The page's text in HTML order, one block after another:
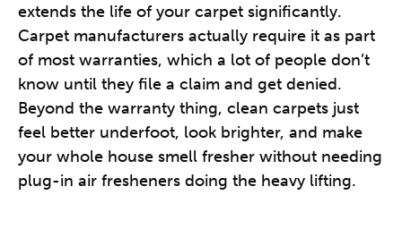
extends the life of your carpet significantly.
Carpet manufacturers actually require it as part
of most warranties, which a lot of people don’t
know until they file a claim and get denied.
Beyond the warranty thing, clean carpets just
feel better underfoot, look brighter, and make
your whole house smell fresher without needing
plug-in air fresheners doing the heavy lifting.